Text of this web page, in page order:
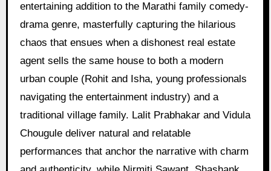
entertaining addition to the Marathi family comedy-
drama genre, masterfully capturing the hilarious
chaos that ensues when a dishonest real estate
agent sells the same house to both a modern
urban couple (Rohit and Isha, young professionals
navigating the entertainment industry) and a
traditional village family. Lalit Prabhakar and Vidula
Chougule deliver natural and relatable
performances that anchor the narrative with charm